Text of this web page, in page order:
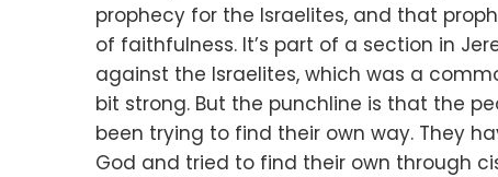
prophecy for the Israelites, and that
of faithfulness. It’s part of a section in
against the Israelites, which was a
bit strong. But the punchline is that the
been trying to find their own way. They
God and tried to find their own through